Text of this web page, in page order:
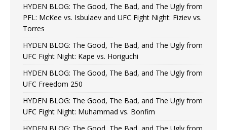
HYDEN BLOG: The Good, The Bad, and The Ugly from
PFL: McKee vs. Isbulaev and UFC Fight Night: Fiziev vs.
Torres
HYDEN BLOG: The Good, The Bad, and The Ugly from
UFC Fight Night: Kape vs. Horiguchi
HYDEN BLOG: The Good, The Bad, and The Ugly from
UFC Freedom 250
HYDEN BLOG: The Good, The Bad, and The Ugly from
UFC Fight Night: Muhammad vs. Bonfim